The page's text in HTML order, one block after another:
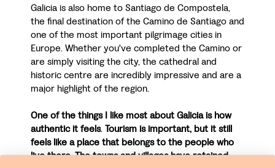
Galicia is also home to Santiago de Compostela,
the final destination of the Camino de Santiago and
one of the most important pilgrimage cities in
Europe. Whether you've completed the Camino or
are simply visiting the city, the cathedral and
historic centre are incredibly impressive and are a
major highlight of the region.
One of the things I like most about Galicia is how
authentic it feels.Tourism is important, but it still
feels like a place that belongs to the people who
live there. The towns and villages have retained